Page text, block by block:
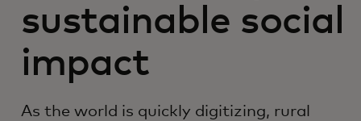
sustainable social
impact
As the world is quickly digitizing, rural